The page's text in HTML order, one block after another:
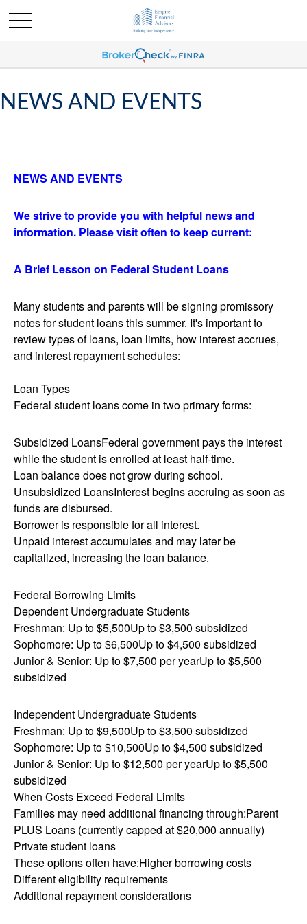
NEWS AND EVENTS
NEWS AND EVENTS
We strive to provide you with helpful news and
information. Please visit often to keep current:
A Brief Lesson on Federal Student Loans
Many students and parents will be signing promissory
notes for student loans this summer. It's important to
review types of loans, loan limits, how interest accrues,
and interest repayment schedules:
Loan Types
Federal student loans come in two primary forms:
Subsidized LoansFederal government pays the interest
while the student is enrolled at least half-time.
Loan balance does not grow during school.
Unsubsidized LoansInterest begins accruing as soon as
funds are disbursed.
Borrower is responsible for all interest.
Unpaid interest accumulates and may later be
capitalized, increasing the loan balance.
Federal Borrowing Limits
Dependent Undergraduate Students
Freshman: Up to $5,500Up to $3,500 subsidized
Sophomore: Up to $6,500Up to $4,500 subsidized
Junior & Senior: Up to $7,500 per yearUp to $5,500
subsidized
Independent Undergraduate Students
Freshman: Up to $9,500Up to $3,500 subsidized
Sophomore: Up to $10,500Up to $4,500 subsidized
Junior & Senior: Up to $12,500 per yearUp to $5,500
subsidized
When Costs Exceed Federal Limits
Families may need additional financing through:Parent
PLUS Loans (currently capped at $20,000 annually)
Private student loans
These options often have:Higher borrowing costs
Different eligibility requirements
Additional repayment considerations